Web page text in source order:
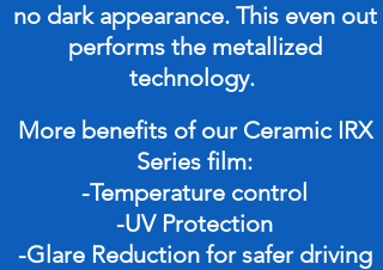
no dark appearance. This even out
performs the metallized
technology.
More benefits of our Ceramic IRX
Series film:
-Temperature control
-UV Protection
-Glare Reduction for safer driving